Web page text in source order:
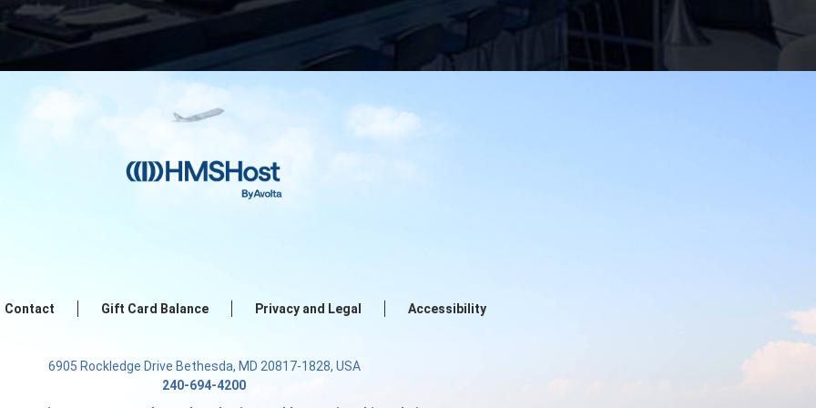
Contact Gift Card Balance Privacy and Legal Accessibility
6905 Rockledge Drive Bethesda, MD 20817-1828, USA
240-694-4200